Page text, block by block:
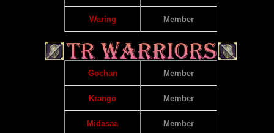
Waring Member
Gochan Member
Krango Member
Midasaa Member